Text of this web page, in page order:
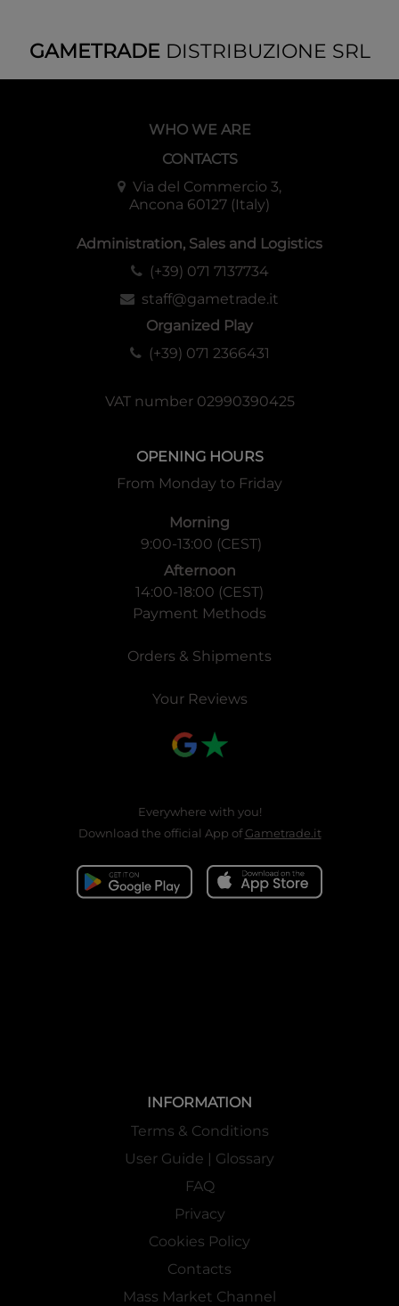
GAMETRADEDISTRIBUZIONE SRL
WHO WE ARE
CONTACTS
Via del Commercio 3,
Ancona 60127 (Italy)
Administration, Sales and Logistics
(+39) 071 7137734
staff@gametrade.it
Organized Play
(+39) 071 2366431
VAT number 02990390425
OPENING HOURS
From Monday to Friday
Morning
9:00-13:00 (CEST)
Afternoon
14:00-18:00 (CEST)
Payment Methods
Orders & Shipments
Your Reviews
Everywhere with you!
Download the official App ofGametrade.it
INFORMATION
Terms & Conditions
User Guide | Glossary
FAQ
Privacy
Cookies Policy
Contacts
Mass Market Channel